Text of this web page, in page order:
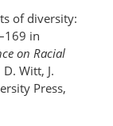
of diversity:
in
on Racial
Witt, J.
Press,